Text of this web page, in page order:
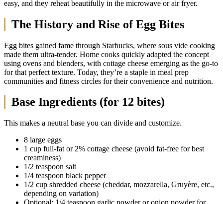
easy, and they reheat beautifully in the microwave or air fryer.
The History and Rise of Egg Bites
Egg bites gained fame through Starbucks, where sous vide cooking
made them ultra-tender. Home cooks quickly adapted the concept
using ovens and blenders, with cottage cheese emerging as the go-to
for that perfect texture. Today, they’re a staple in meal prep
communities and fitness circles for their convenience and nutrition.
Base Ingredients (for 12 bites)
This makes a neutral base you can divide and customize.
8 large eggs
1 cup full-fat or 2% cottage cheese (avoid fat-free for best
creaminess)
1/2 teaspoon salt
1/4 teaspoon black pepper
1/2 cup shredded cheese (cheddar, mozzarella, Gruyère, etc.,
depending on variation)